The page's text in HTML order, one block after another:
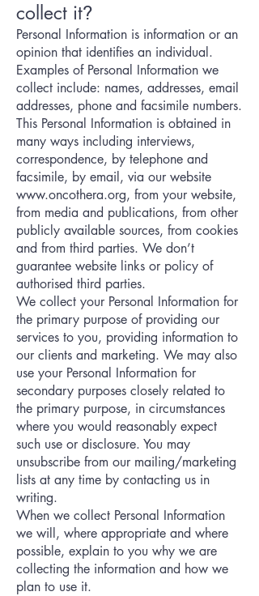
collect it?
Personal Information is information or an
opinion that identifies an individual.
Examples of Personal Information we
collect include: names, addresses, email
addresses, phone and facsimile numbers.
This Personal Information is obtained in
many ways including interviews,
correspondence, by telephone and
facsimile, by email, via our website
www.oncothera.org, from your website,
from media and publications, from other
publicly available sources, from cookies
and from third parties. We don’t
guarantee website links or policy of
authorised third parties.
We collect your Personal Information for
the primary purpose of providing our
services to you, providing information to
our clients and marketing. We may also
use your Personal Information for
secondary purposes closely related to
the primary purpose, in circumstances
where you would reasonably expect
such use or disclosure. You may
unsubscribe from our mailing/marketing
lists at any time by contacting us in
writing.
When we collect Personal Information
we will, where appropriate and where
possible, explain to you why we are
collecting the information and how we
plan to use it.